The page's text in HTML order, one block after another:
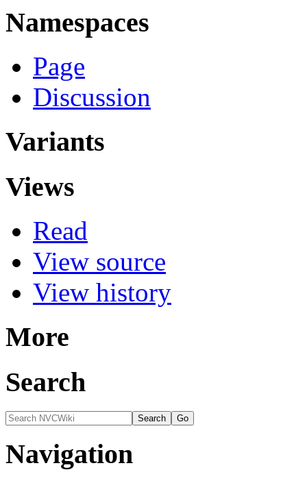
Namespaces
Page
Discussion
Variants
Views
Read
View source
View history
More
Search
Navigation